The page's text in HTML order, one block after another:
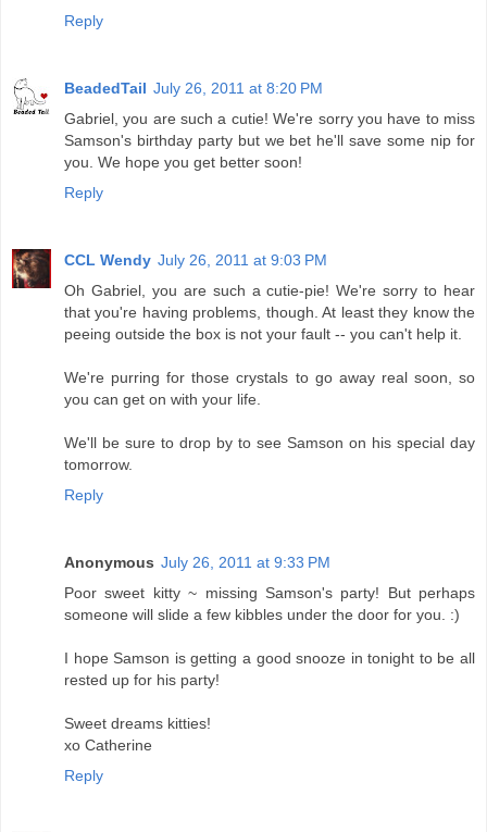
Reply
BeadedTail July 26, 2011 at 8:20 PM
Gabriel, you are such a cutie! We're sorry you have to miss
Samson's birthday party but we bet he'll save some nip for
you. We hope you get better soon!
Reply
CCL Wendy July 26, 2011 at 9:03 PM
Oh Gabriel, you are such a cutie-pie! We're sorry to hear
that you're having problems, though. At least they know the
peeing outside the box is not your fault -- you can't help it.
We're purring for those crystals to go away real soon, so
you can get on with your life.
We'll be sure to drop by to see Samson on his special day
tomorrow.
Reply
Anonymous July 26, 2011 at 9:33 PM
Poor sweet kitty ~ missing Samson's party! But perhaps
someone will slide a few kibbles under the door for you. :)
I hope Samson is getting a good snooze in tonight to be all
rested up for his party!
Sweet dreams kitties!
xo Catherine
Reply